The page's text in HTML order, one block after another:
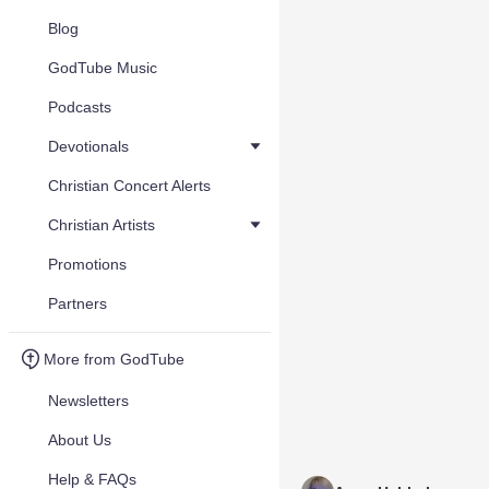
Blog
GodTube Music
Podcasts
Devotionals
Christian Concert Alerts
Christian Artists
Promotions
Partners
More from GodTube
Newsletters
About Us
Help & FAQs